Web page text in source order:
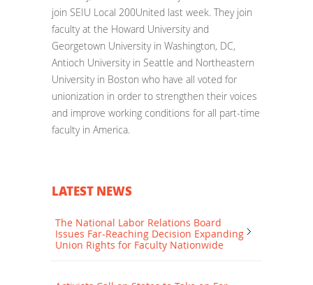
join SEIU Local 200United last week. They join
faculty at the Howard University and
Georgetown University in Washington, DC,
Antioch University in Seattle and Northeastern
University in Boston who have all voted for
unionization in order to strengthen their voices
and improve working conditions for all part-time
faculty in America.
LATEST NEWS
The National Labor Relations Board
Issues Far-Reaching Decision Expanding
Union Rights for Faculty Nationwide